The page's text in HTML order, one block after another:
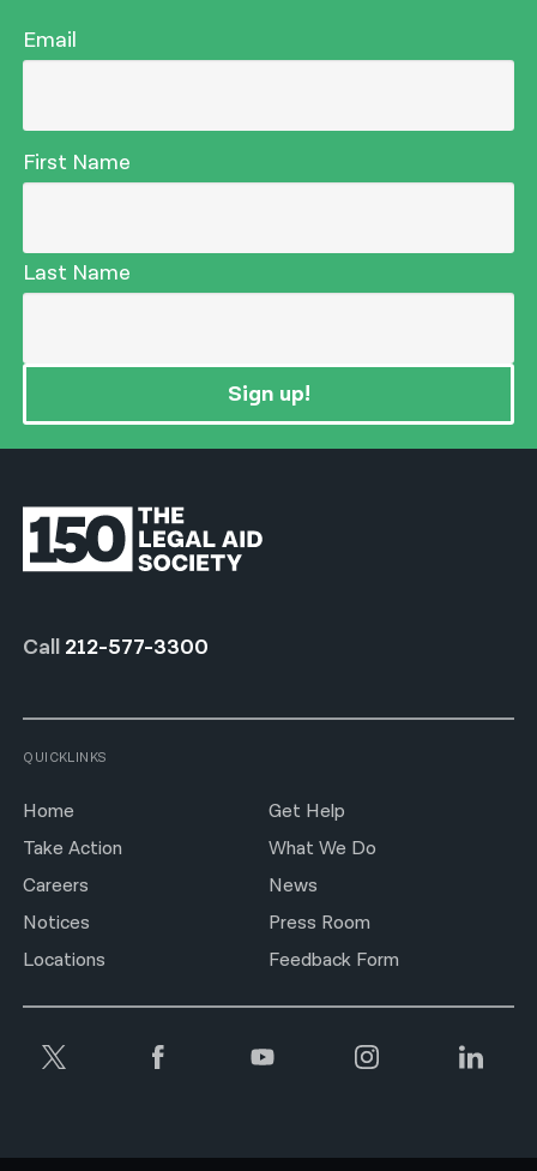
Email
First Name
Last Name
Sign up!
Call 212-577-3300
QUICKLINKS
Home
Get Help
Take Action
What We Do
Careers
News
Notices
Press Room
Locations
Feedback Form